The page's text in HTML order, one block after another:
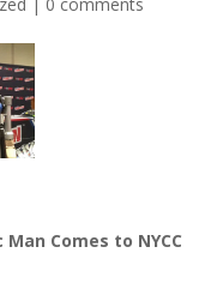
Man Comes to NYCC